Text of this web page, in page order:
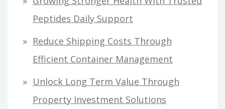
Peptides Daily Support
Reduce Shipping Costs Through
Efficient Container Management
Unlock Long Term Value Through
Property Investment Solutions